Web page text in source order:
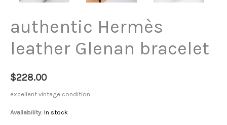
authentic Hermès
leather Glenan bracelet
$228.00
excellent vintage condition
Availability: In stock